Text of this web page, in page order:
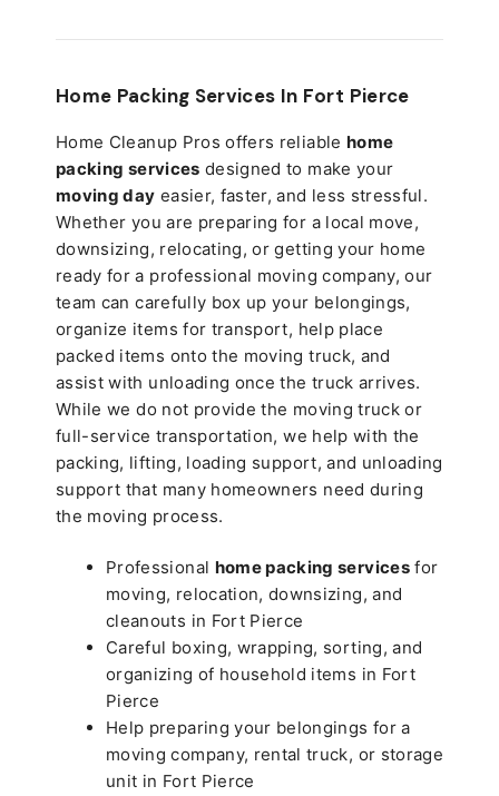
Home Packing Services In Fort Pierce
Home Cleanup Pros offers reliable home
packing services designed to make your
moving day easier, faster, and less stressful.
Whether you are preparing for a local move,
downsizing, relocating, or getting your home
ready for a professional moving company, our
team can carefully box up your belongings,
organize items for transport, help place
packed items onto the moving truck, and
assist with unloading once the truck arrives.
While we do not provide the moving truck or
full-service transportation, we help with the
packing, lifting, loading support, and unloading
support that many homeowners need during
the moving process.
Professional home packing servicesfor
moving, relocation, downsizing, and
cleanouts in Fort Pierce
Careful boxing, wrapping, sorting, and
organizing of household items in Fort
Pierce
Help preparing your belongings for a
moving company, rental truck, or storage
unit in Fort Pierce